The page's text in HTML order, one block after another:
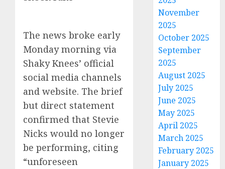
The news broke early
Monday morning via
Shaky Knees’ official
social media channels
and website. The brief
but direct statement
confirmed that Stevie
Nicks would no longer
be performing, citing
“unforeseen
November
2025
October 2025
September
2025
August 2025
July 2025
June 2025
May 2025
April 2025
March 2025
February 2025
January 2025